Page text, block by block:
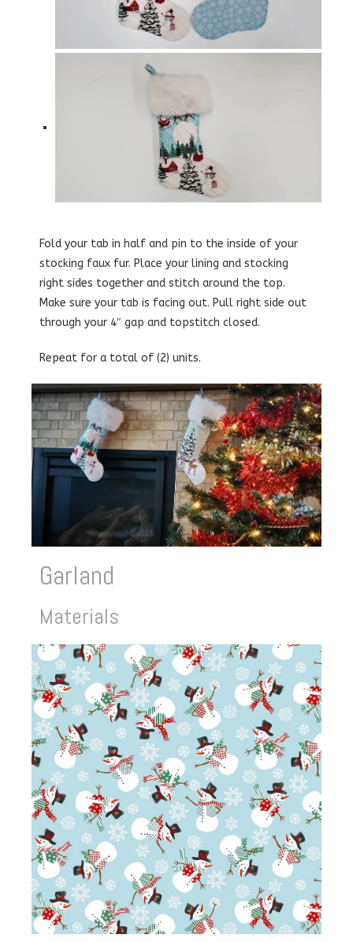
Fold your tab in half and pin to the inside of your
stocking faux fur. Place your lining and stocking
right sides together and stitch around the top.
Make sure your tab is facing out. Pull right side out
through your 4″ gap and topstitch closed.
Repeat for a total of (2) units.
Garland
Materials